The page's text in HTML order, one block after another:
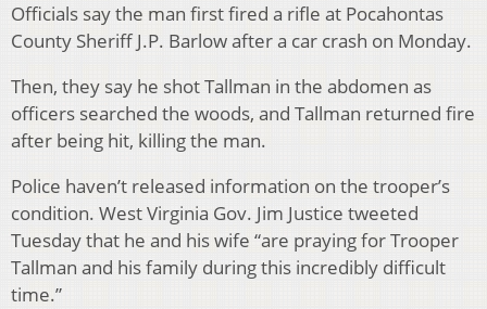
Officials say the man first fired a rifle at Pocahontas
County Sheriff J.P. Barlow after a car crash on Monday.
Then, they say he shot Tallman in the abdomen as
officers searched the woods, and Tallman returned fire
after being hit, killing the man.
Police haven’t released information on the trooper’s
condition. West Virginia Gov. Jim Justice tweeted
Tuesday that he and his wife “are praying for Trooper
Tallman and his family during this incredibly difficult
time.”